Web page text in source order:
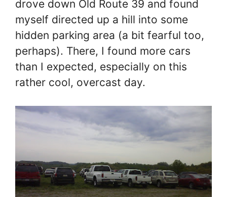
drove down Old Route 39 and found
myself directed up a hill into some
hidden parking area (a bit fearful too,
perhaps). There, I found more cars
than I expected, especially on this
rather cool, overcast day.